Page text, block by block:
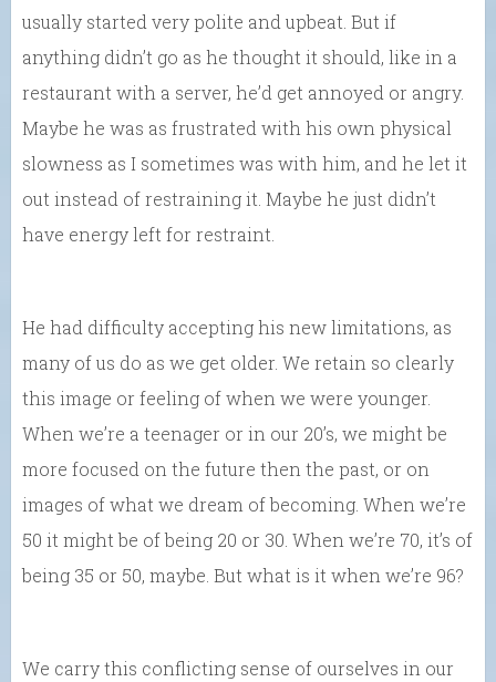
usually started very polite and upbeat. But if
anything didn’t go as he thought it should, like in a
restaurant with a server, he’d get annoyed or angry.
Maybe he was as frustrated with his own physical
slowness as I sometimes was with him, and he let it
out instead of restraining it. Maybe he just didn’t
have energy left for restraint.
He had difficulty accepting his new limitations, as
many of us do as we get older. We retain so clearly
this image or feeling of when we were younger.
When we’re a teenager or in our 20’s, we might be
more focused on the future then the past, or on
images of what we dream of becoming. When we’re
50 it might be of being 20 or 30. When we’re 70, it’s of
being 35 or 50, maybe. But what is it when we’re 96?
We carry this conflicting sense of ourselves in our